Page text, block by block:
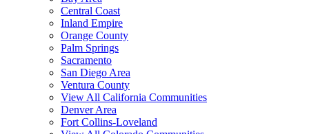
Central Coast
Inland Empire
Orange County
Palm Springs
Sacramento
San Diego Area
Ventura County
View All California Communities
Denver Area
Fort Collins-Loveland